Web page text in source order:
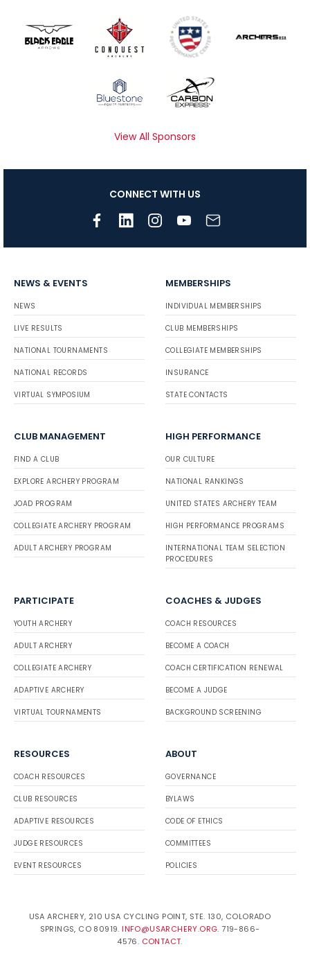
View All Sponsors
CONNECT WITH US
NEWS & EVENTS
NEWS
LIVE RESULTS
NATIONAL TOURNAMENTS
NATIONAL RECORDS
VIRTUAL SYMPOSIUM
MEMBERSHIPS
INDIVIDUAL MEMBERSHIPS
CLUB MEMBERSHIPS
COLLEGIATE MEMBERSHIPS
INSURANCE
STATE CONTACTS
CLUB MANAGEMENT
FIND A CLUB
EXPLORE ARCHERY PROGRAM
JOAD PROGRAM
COLLEGIATE ARCHERY PROGRAM
ADULT ARCHERY PROGRAM
HIGH PERFORMANCE
OUR CULTURE
NATIONAL RANKINGS
UNITED STATES ARCHERY TEAM
HIGH PERFORMANCE PROGRAMS
INTERNATIONAL TEAM SELECTION
PROCEDURES
PARTICIPATE
YOUTH ARCHERY
ADULT ARCHERY
COLLEGIATE ARCHERY
ADAPTIVE ARCHERY
VIRTUAL TOURNAMENTS
COACHES & JUDGES
COACH RESOURCES
BECOME A COACH
COACH CERTIFICATION RENEWAL
BECOME A JUDGE
BACKGROUND SCREENING
RESOURCES
COACH RESOURCES
CLUB RESOURCES
ADAPTIVE RESOURCES
JUDGE RESOURCES
EVENT RESOURCES
ABOUT
GOVERNANCE
BYLAWS
CODE OF ETHICS
COMMITTEES
POLICIES
USA ARCHERY, 210 USA CYCLING POINT, STE. 130, COLORADO
SPRINGS, CO 80919. INFO@USARCHERY.ORG. 719-866-
4576. CONTACT.